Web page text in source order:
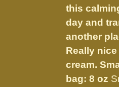
this
day and
another
Really
cream.
bag: 8 oz